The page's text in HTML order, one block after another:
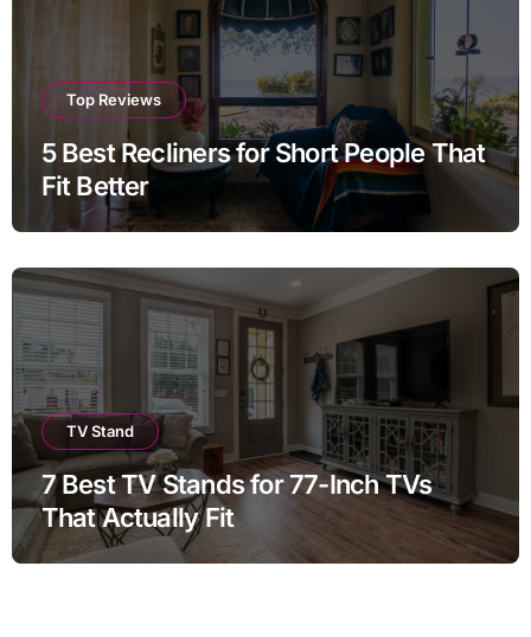
Top Reviews
5 Best Recliners for Short People That
Fit Better
TV Stand
7 Best TV Stands for 77-Inch TVs
That Actually Fit